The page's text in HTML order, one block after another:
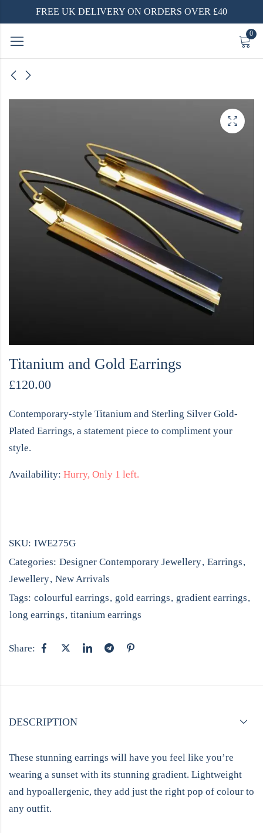
FREE UK DELIVERY ON ORDERS OVER £40
0
Titanium and Gold Earrings
£120.00
Contemporary-style Titanium and Sterling Silver Gold-
Plated Earrings, a statement piece to compliment your
style.
Availability: Hurry, Only 1 left.
SKU: IWE275G
Categories: Designer Contemporary Jewellery, Earrings,
Jewellery, New Arrivals
Tags: colourful earrings, gold earrings, gradient earrings,
long earrings, titanium earrings
Share:
DESCRIPTION
These stunning earrings will have you feel like you’re
wearing a sunset with its stunning gradient. Lightweight
and hypoallergenic, they add just the right pop of colour to
any outfit.